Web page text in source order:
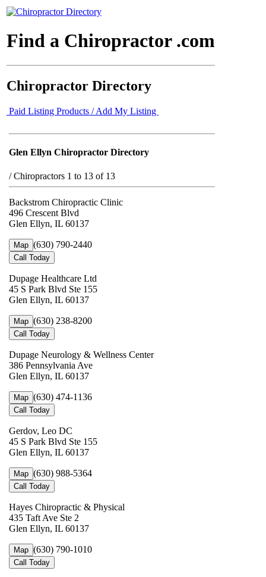
Find a Chiropractor .com
Chiropractor Directory
Paid Listing Products / Add My Listing
Glen Ellyn Chiropractor Directory
/Chiropractors 1 to 13 of 13
Backstrom Chiropractic Clinic
496 Crescent Blvd
Glen Ellyn, IL 60137
Map (630) 790-2440
Call Today
Dupage Healthcare Ltd
45 S Park Blvd Ste 155
Glen Ellyn, IL 60137
Map (630) 238-8200
Call Today
Dupage Neurology & Wellness Center
386 Pennsylvania Ave
Glen Ellyn, IL 60137
Map (630) 474-1136
Call Today
Gerdov, Leo DC
45 S Park Blvd Ste 155
Glen Ellyn, IL 60137
Map (630) 988-5364
Call Today
Hayes Chiropractic & Physical
435 Taft Ave Ste 2
Glen Ellyn, IL 60137
Map (630) 790-1010
Call Today